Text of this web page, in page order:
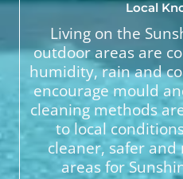
Local
Living on the
outdoor areas are
humidity, rain and
encourage mould
cleaning methods
to local
cleaner, safer
areas for